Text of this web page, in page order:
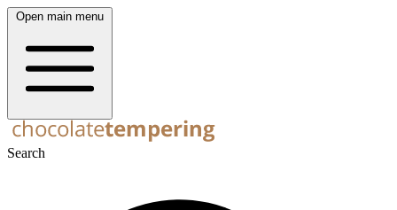
Open main menu
Search